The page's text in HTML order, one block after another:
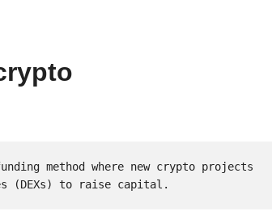
method where new crypto projects